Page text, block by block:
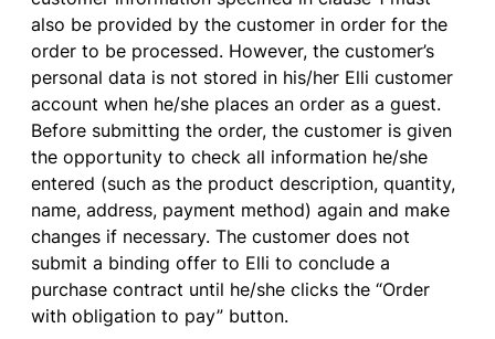
also be provided by the customer inorder for the
order to be processed. However,the customer’s
personaldata is not stored in his/her Ellicustomer
account when he/she places anorder as aguest.
Before submitting the order,the customer is given
the opportunity to check all information he/she
entered (suchas the product description,quantity,
name,address, payment method)again and make
changes if necessary. Thecustomer does not
submit a binding offer to Ellito conclude a
purchase contract until he/she clicks the “Order
with obligation to pay” button.